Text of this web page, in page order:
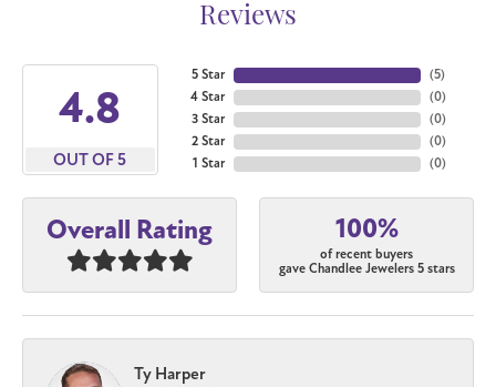
Reviews
4.8
OUT OF 5
5 Star
4 Star
3 Star
2 Star
1 Star
(5)
(0)
(0)
(0)
(0)
Overall Rating 100%
of recent buyers
gave Chandlee Jewelers 5 stars
Ty Harper